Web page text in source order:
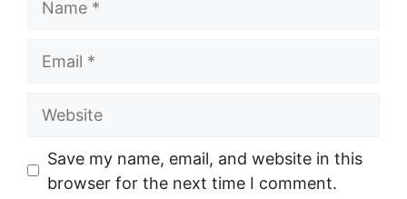
Website
Save my name, email, and website in this
browser for the next time I comment.